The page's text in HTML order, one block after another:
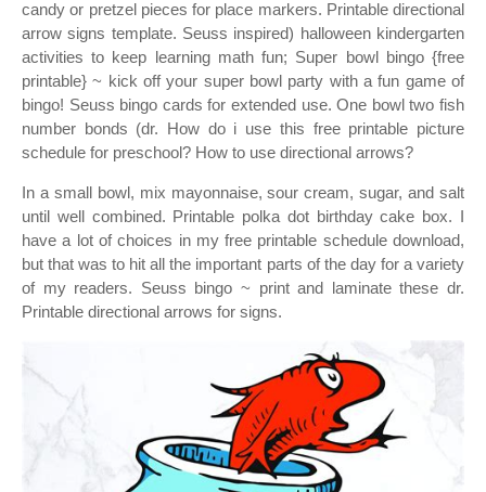
candy or pretzel pieces for place markers. Printable directional
arrow signs template. Seuss inspired) halloween kindergarten
activities to keep learning math fun; Super bowl bingo {free
printable} ~ kick off your super bowl party with a fun game of
bingo! Seuss bingo cards for extended use. One bowl two fish
number bonds (dr. How do i use this free printable picture
schedule for preschool? How to use directional arrows?
In a small bowl, mix mayonnaise, sour cream, sugar, and salt
until well combined. Printable polka dot birthday cake box. I
have a lot of choices in my free printable schedule download,
but that was to hit all the important parts of the day for a variety
of my readers. Seuss bingo ~ print and laminate these dr.
Printable directional arrows for signs.